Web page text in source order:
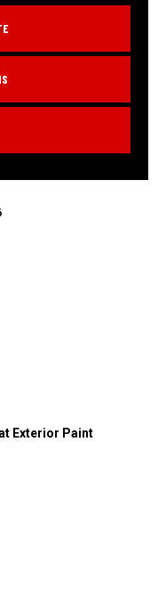
Exterior Paint